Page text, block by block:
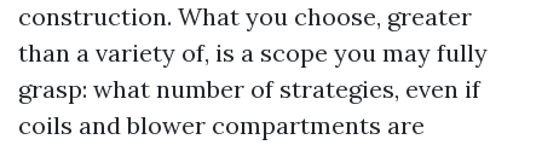
construction. What you choose, greater
than a variety of, is a scope you may fully
grasp: what number of strategies, even if
coils and blower compartments are